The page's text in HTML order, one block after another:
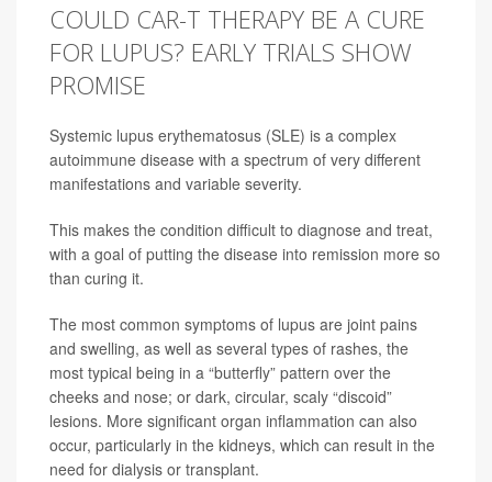
COULD CAR-T THERAPY BE A CURE
FOR LUPUS? EARLY TRIALS SHOW
PROMISE
Systemic lupus erythematosus (SLE) is a complex
autoimmune disease with a spectrum of very different
manifestations and variable severity.
This makes the condition difficult to diagnose and treat,
with a goal of putting the disease into remission more so
than curing it.
The most common symptoms of lupus are joint pains
and swelling, as well as several types of rashes, the
most typical being in a “butterfly” pattern over the
cheeks and nose; or dark, circular, scaly “discoid”
lesions. More significant organ inflammation can also
occur, particularly in the kidneys, which can result in the
need for dialysis or transplant.